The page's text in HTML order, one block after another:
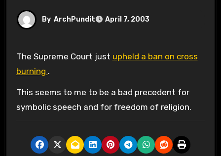
By ArchPundit April 7, 2003
The Supreme Court just upheld a ban on cross
burning .
This seems to me to be a bad precedent for
symbolic speech and for freedom of religion.